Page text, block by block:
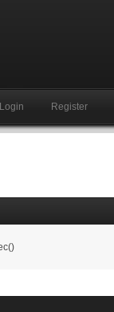
Login Register